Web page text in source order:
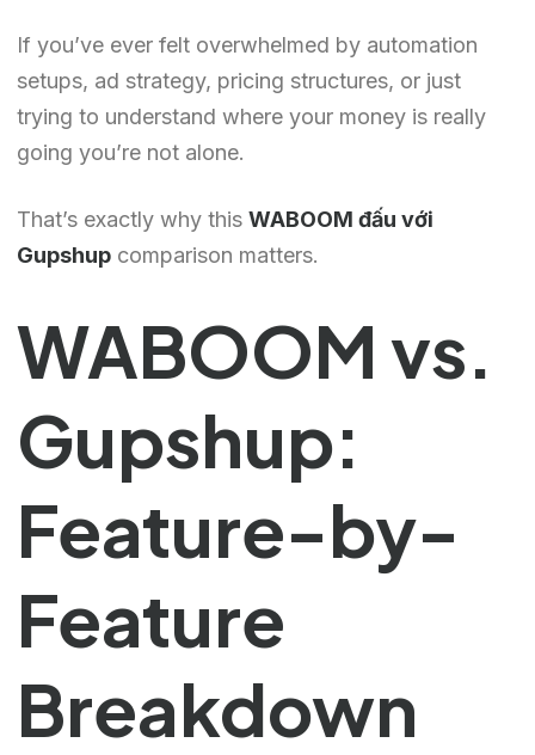
If you’ve ever felt overwhelmed by automation
setups, ad strategy, pricing structures, or just
trying to understand where your money is really
going you’re not alone.
That’s exactly why this WABOOM đấu với
Gupshupcomparison matters.
WABOOM vs.
Gupshup:
Feature-by-
Feature
Breakdown